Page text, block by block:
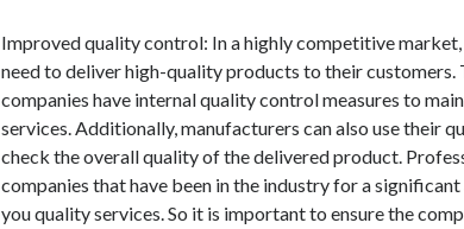
Improved quality control: In a highly competitive
need to deliver high-quality products to their customers.
companies have internal quality control measures to
services. Additionally, manufacturers can also use their
check the overall quality of the delivered product.
companies that have been in the industry for a
you quality services. So it is important to ensure the